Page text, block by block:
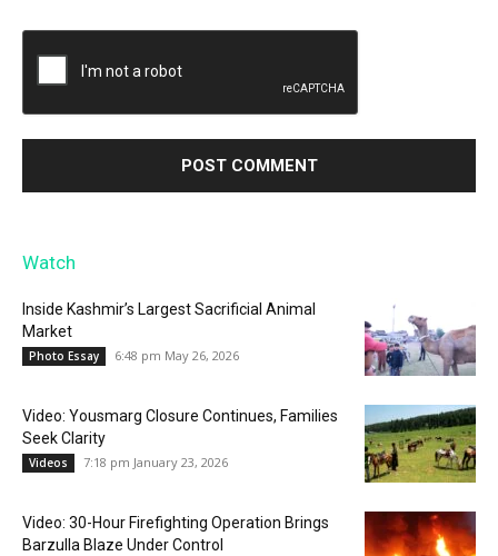
Watch
Inside Kashmir’s Largest Sacrificial Animal
Market
Photo Essay 6:48 pm May 26, 2026
Video: Yousmarg Closure Continues, Families
Seek Clarity
Videos 7:18 pm January 23, 2026
Video: 30-Hour Firefighting Operation Brings
Barzulla Blaze Under Control